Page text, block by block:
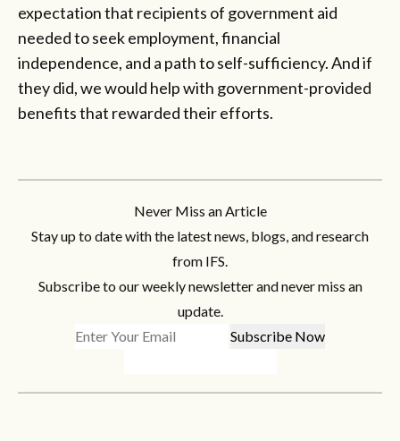
expectation that recipients of government aid
needed to seek employment, financial
independence, and a path to self-sufficiency. And if
they did, we would help with government-provided
benefits that rewarded their efforts.
Never Miss an Article
Stay up to date with the latest news, blogs, and research
from IFS.
Subscribe to our weekly newsletter and never miss an
update.